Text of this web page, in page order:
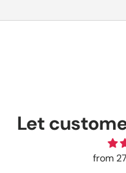
Let
from